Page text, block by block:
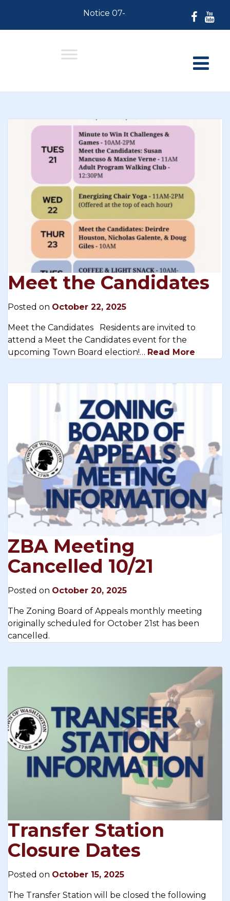
Notice 07-30-2026: For Residents
Meet the Candidates
Posted on October 22, 2025
Meet the Candidates Residents are invited to
attend a Meet the Candidates event for the
upcoming Town Board election!… Read More
ZBA Meeting
Cancelled 10/21
Posted on October 20, 2025
The Zoning Board of Appeals monthly meeting
originally scheduled for October 21st has been
cancelled.
Transfer Station
Closure Dates
Posted on October 15, 2025
The Transfer Station will be closed the following